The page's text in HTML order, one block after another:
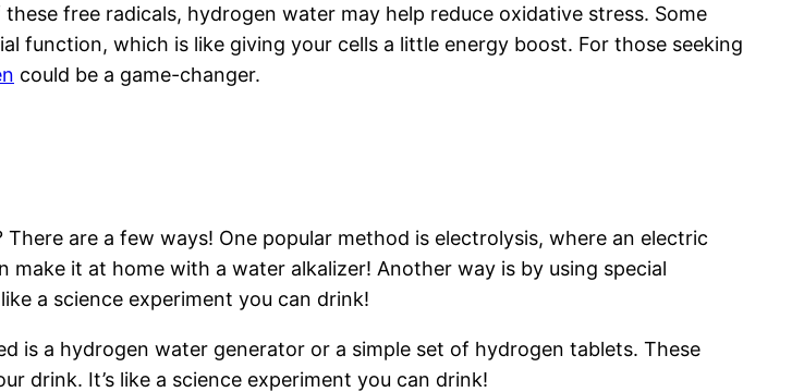
free radicals, hydrogen water may help reduce oxidative stress. Some
function, which is like giving your cells a little energy boost. For those seeking
could be a game-changer.
are a few ways! One popular method is electrolysis, where an electric
it at home with a water alkalizer! Another way is by using special
a science experiment you can drink!
is a hydrogen water generator or a simple set of hydrogen tablets. These
drink. It’s like a science experiment you can drink!